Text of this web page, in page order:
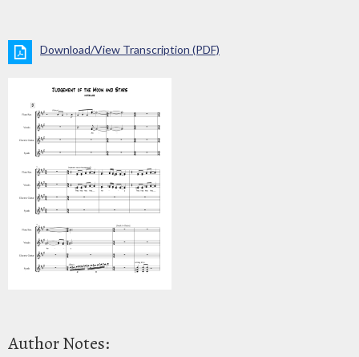
Download/View Transcription (PDF)
Author Notes: